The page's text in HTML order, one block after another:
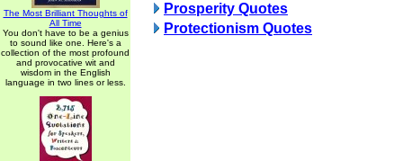
The Most Brilliant Thoughts of
All Time
You don't have to be a genius
to sound like one. Here's a
collection of the most profound
and provocative wit and
wisdom in the English
language in two lines or less.
Prosperity Quotes
Protectionism Quotes